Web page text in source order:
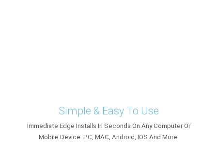
Simple & Easy To Use
Immediate Edge Installs In Seconds On Any Computer Or
Mobile Device. PC, MAC, Android, IOS And More.